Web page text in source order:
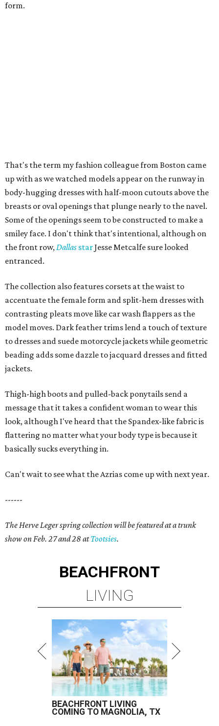
form.
That's the term my fashion colleague from Boston came
up with as we watched models appear on the runway in
body-hugging dresses with half-moon cutouts above the
breasts or oval openings that plunge nearly to the navel.
Some of the openings seem to be constructed to make a
smiley face. I don't think that's intentional, although on
the front row,Dallas starJesse Metcalfe sure looked
entranced.
The collection also features corsets at the waist to
accentuate the female form and split-hem dresses with
contrasting pleats move like car wash flappers as the
model moves. Dark feather trims lend a touch of texture
to dresses and suede motorcycle jackets while geometric
beading adds some dazzle to jacquard dresses and fitted
jackets.
Thigh-high boots and pulled-back ponytails send a
message that it takes a confident woman to wear this
look, although I've heard that the Spandex-like fabric is
flattering no matter what your body type is because it
basically sucks everything in.
Can't wait to see what the Azrias come up with next year.
------
The Herve Leger spring collection will be featured at a trunk
show on Feb. 27 and 28 atTootsies.
BEACHFRONT
LIVING
BEACHFRONT LIVING
COMING TO MAGNOLIA, TX